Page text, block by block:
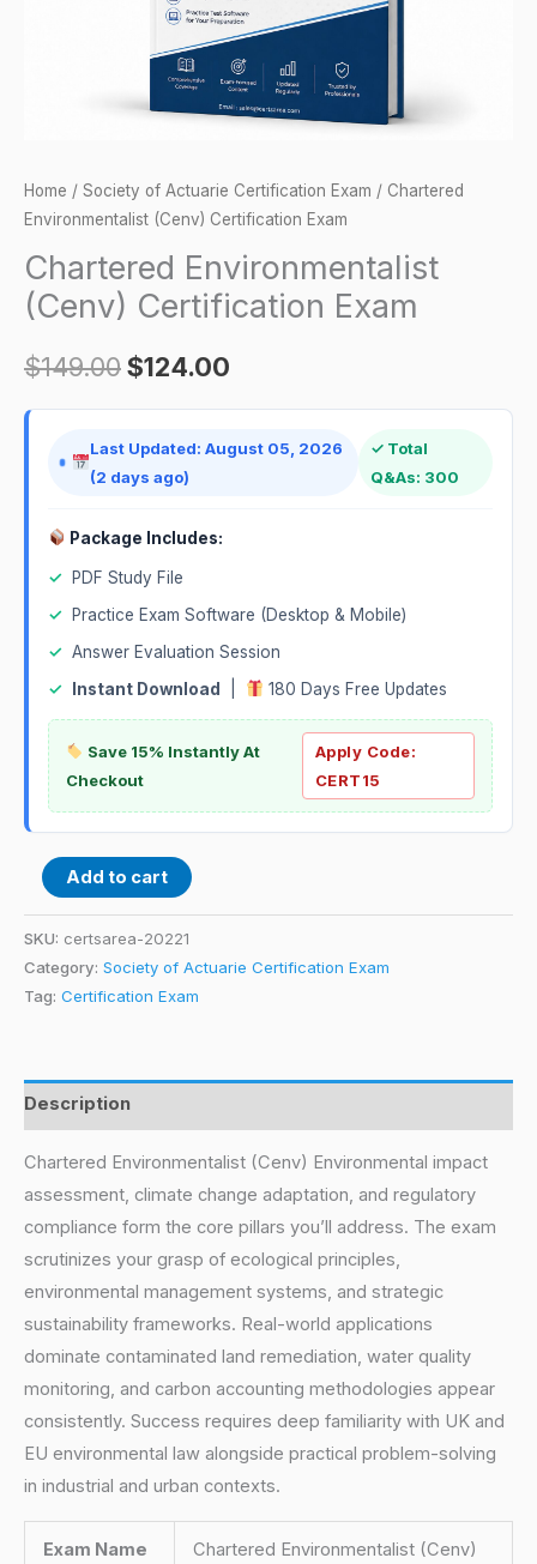
Home / Society of Actuarie Certification Exam / Chartered
Environmentalist (Cenv) Certification Exam
Chartered Environmentalist
(Cenv) Certification Exam
$149.00$124.00
Last Updated: August 05, 2026
(2 days ago)
✓ Total
Q&As: 300
Package Includes:
✓
PDF Study File
✓
Practice Exam Software (Desktop & Mobile)
✓ Answer Evaluation Session
✓
Instant Download 180 Days Free Updates
Save 15% Instantly At
Checkout
Apply Code:
CERT15
Add to cart
SKU: certsarea-20221
Category: Society of Actuarie Certification Exam
Tag: Certification Exam
Description
Chartered Environmentalist (Cenv) Environmental impact
assessment, climate change adaptation, and regulatory
compliance form the core pillars you’ll address. The exam
scrutinizes your grasp of ecological principles,
environmental management systems, and strategic
sustainability frameworks. Real-world applications
dominate contaminated land remediation, water quality
monitoring, and carbon accounting methodologies appear
consistently. Success requires deep familiarity with UK and
EU environmental law alongside practical problem-solving
in industrial and urban contexts.
Exam Name Chartered Environmentalist (Cenv)